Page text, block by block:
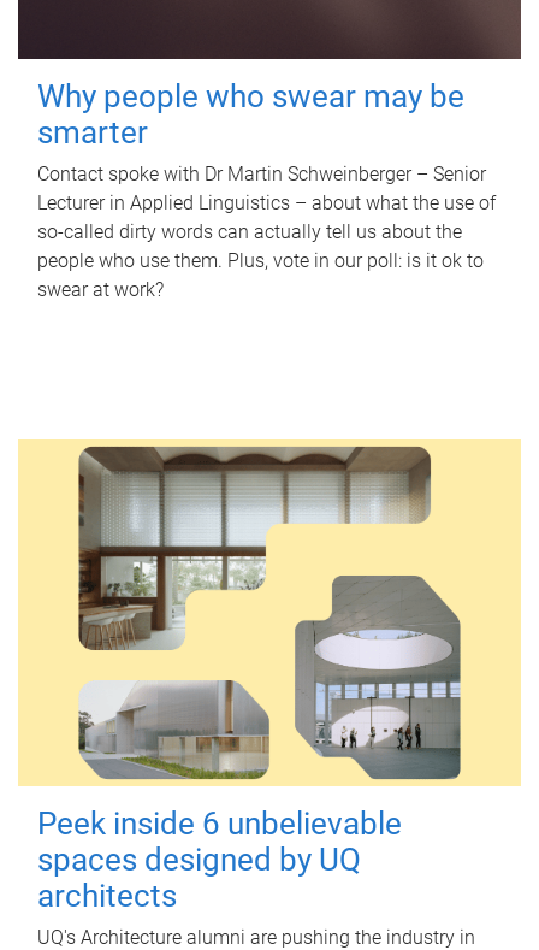
Why people who swear may be
smarter
Contact spoke with Dr Martin Schweinberger – Senior
Lecturer in Applied Linguistics – about what the use of
so-called dirty words can actually tell us about the
people who use them. Plus, vote in our poll: is it ok to
swear at work?
Peek inside 6 unbelievable
spaces designed by UQ
architects
UQ's Architecture alumni are pushing the industry in